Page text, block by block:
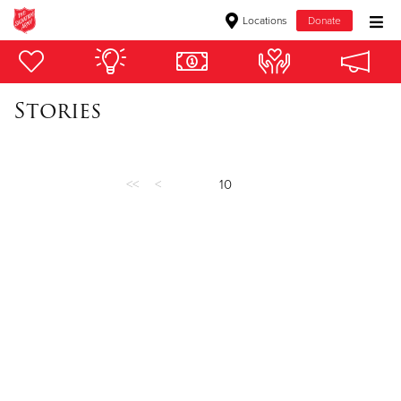
Locations Donate
Donate Goods
Stories
<< < 10